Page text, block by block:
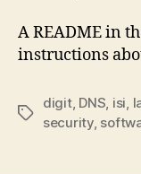
A README in
instructions
Tags
digit, DNS, isi,
security,